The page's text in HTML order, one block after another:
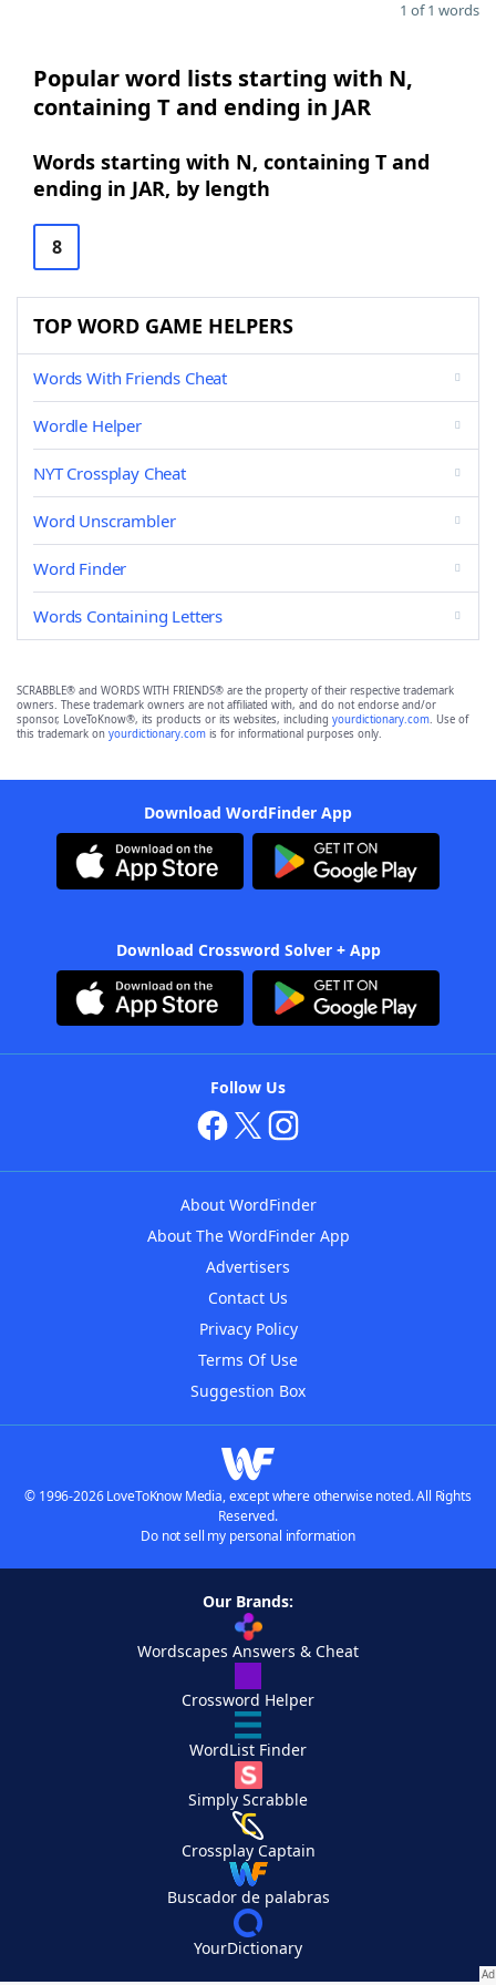
1 of 1 words
Popular word lists starting with N,
containing T and ending in JAR
Words starting with N, containing T and
ending in JAR, by length
8
TOP WORD GAME HELPERS
Words With Friends Cheat
Wordle Helper
NYT Crossplay Cheat
Word Unscrambler
Word Finder
Words Containing Letters
SCRABBLE® and WORDS WITH FRIENDS® are the property of their respective trademark
owners. These trademark owners are not affiliated with, and do not endorse and/or
sponsor, LoveToKnow®, its products or its websites, including yourdictionary.com. Use of
this trademark on yourdictionary.com is for informational purposes only.
Download WordFinder App
Download Crossword Solver + App
Follow Us
About WordFinder
About The WordFinder App
Advertisers
Contact Us
Privacy Policy
Terms Of Use
Suggestion Box
© 1996-2026 LoveToKnow Media, except where otherwise noted. All Rights
Reserved.
Do not sell my personal information
Our Brands:
Wordscapes Answers & Cheat
Crossword Helper
WordList Finder
Simply Scrabble
Crossplay Captain
Buscador de palabras
YourDictionary